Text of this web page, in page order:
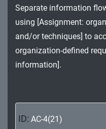
MA - Maintenance
MP - Media Protection
PE - Physical and
PS - Personnel Security
Separate information
using [Assignment:
and/or techniques] to
organization-defined
information].
ID: AC-4(21)